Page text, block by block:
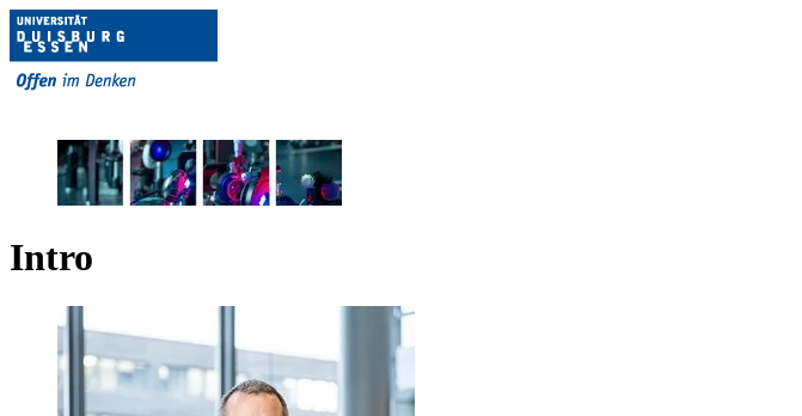
Intro